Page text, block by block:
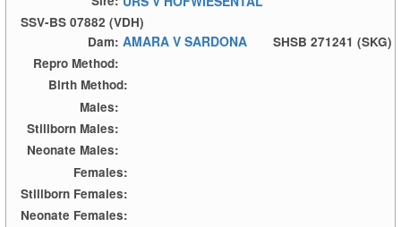
SSV-BS 07882 (VDH)
Dam: AMARA V SARDONA
SHSB 271241 (SKG)
Repro Method:
Birth Method:
Males:
Stillborn Males:
Neonate Males:
Females:
Stillborn Females:
Neonate Females: